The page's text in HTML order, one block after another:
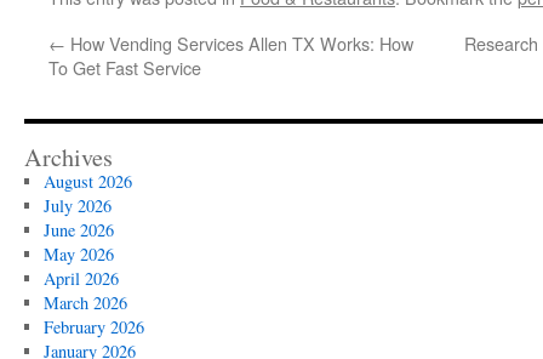
← How Vending Services Allen TX Works: How
To Get Fast Service
Archives
August 2026
July 2026
June 2026
May 2026
April 2026
March 2026
February 2026
January 2026